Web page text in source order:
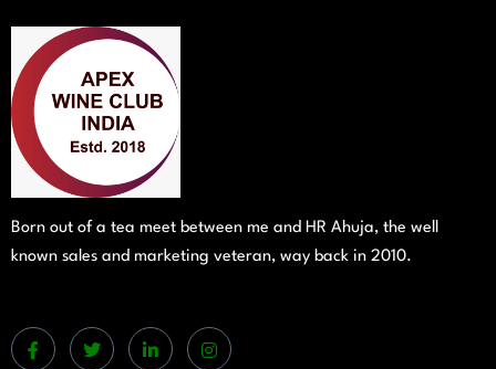
Born out of a tea meet between me and HR Ahuja, the well
known sales and marketing veteran, way back in 2010.